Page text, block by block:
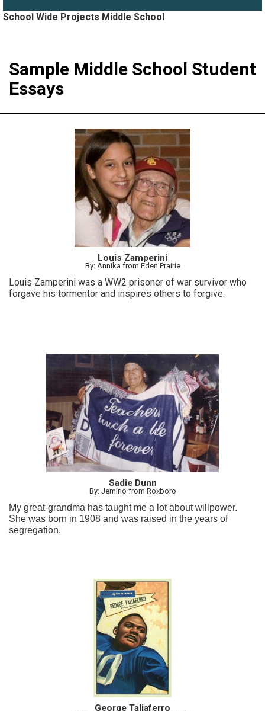
School Wide Projects Middle School
Sample Middle School Student
Essays
Louis Zamperini
By: Annika from Eden Prairie
Louis Zamperini was a WW2 prisoner of war survivor who
forgave his tormentor and inspires others to forgive.
Sadie Dunn
By: Jemirio from Roxboro
My great-grandma has taught me a lot about willpower.
She was born in 1908 and was raised in the years of
segregation.
George Taliaferro